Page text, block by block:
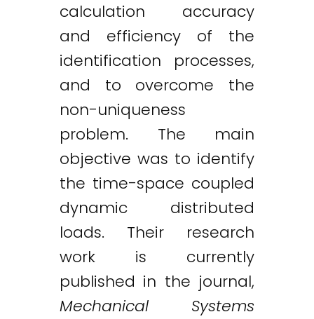
calculation accuracy
and efficiency of the
identification processes,
and to overcome the
non-uniqueness
problem. The main
objective was to identify
the time-space coupled
dynamic distributed
loads. Their research
work is currently
published in the journal,
Mechanical Systems